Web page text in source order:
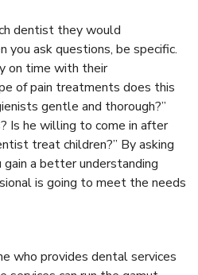
dentist they would
you ask questions, be specific.
on time with their
of pain treatments does this
gentle and thorough?”
Is he willing to come in after
treat children?” By asking
a better understanding
is going to meet the needs
who provides dental services